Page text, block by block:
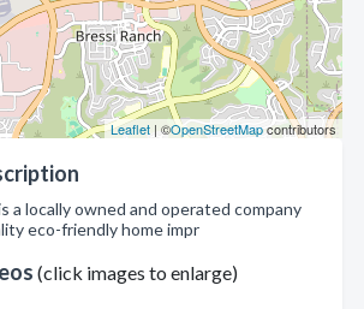
Leaflet | ©OpenStreetMapcontributors
a locally owned and operated company
eco-friendly home impr
(click images to enlarge)